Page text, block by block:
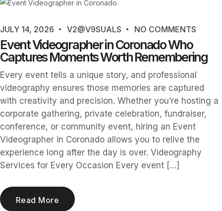
JULY 14, 2026 V2@V9SUALS NO COMMENTS
Event Videographer in Coronado Who
Captures Moments Worth Remembering
Every event tells a unique story, and professional
videography ensures those memories are captured
with creativity and precision. Whether you’re hosting a
corporate gathering, private celebration, fundraiser,
conference, or community event, hiring an Event
Videographer in Coronado allows you to relive the
experience long after the day is over. Videography
Services for Every Occasion Every event […]
Read More